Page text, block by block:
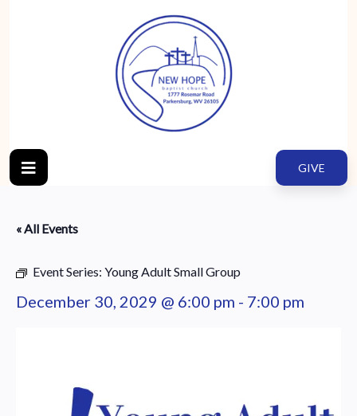
GIVE
« All Events
Event Series: Young Adult Small Group
December 30, 2029 @ 6:00 pm - 7:00 pm